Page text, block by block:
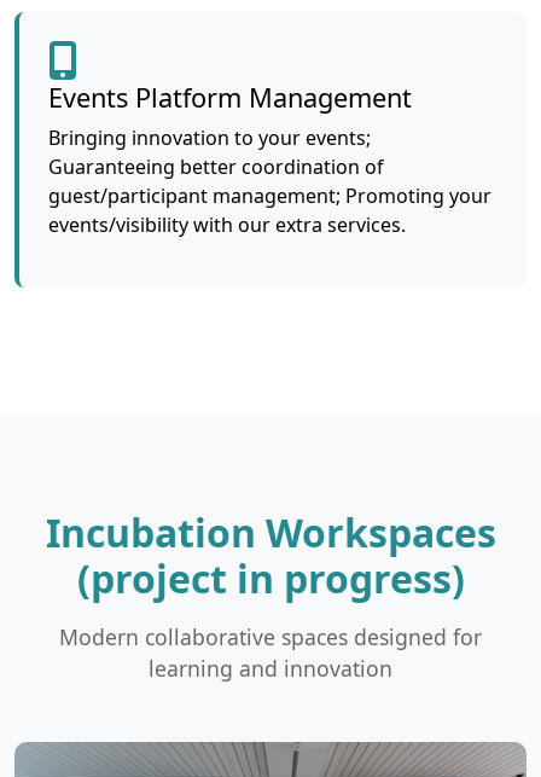
Events Platform Management
Bringing innovation to your events;
Guaranteeing better coordination of
guest/participant management; Promoting your
events/visibility with our extra services.
Incubation Workspaces
(project in progress)
Modern collaborative spaces designed for
learning and innovation